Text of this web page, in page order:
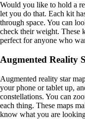
Would you like to hold a
let you do that. Each kit
through space. You can
check their weight. These
perfect for anyone who
Augmented Reality
Augmented reality star
your phone or tablet up,
constellations. You can
each thing. These maps
know what you are